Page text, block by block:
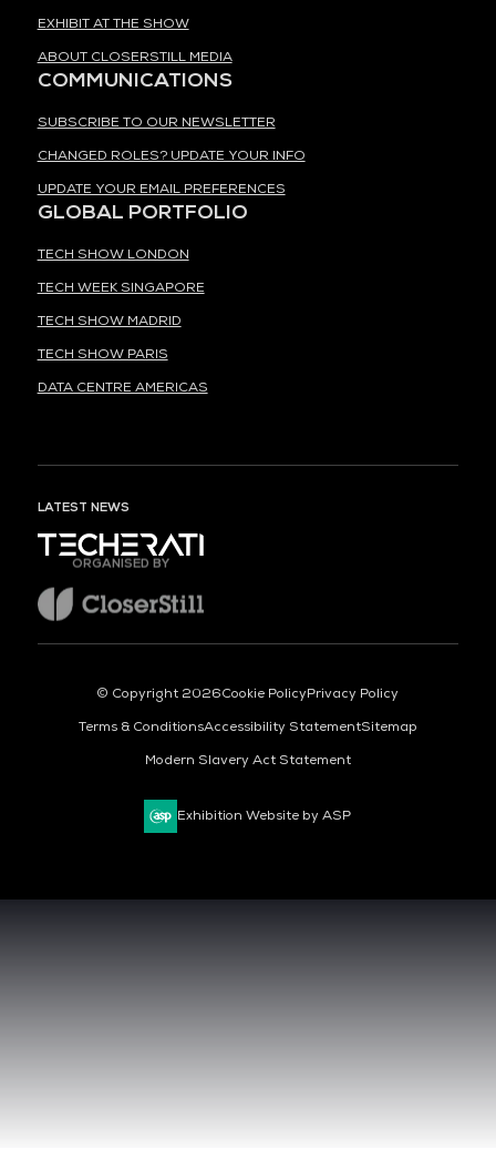
EXHIBIT AT THE SHOW
ABOUT CLOSERSTILL MEDIA
COMMUNICATIONS
SUBSCRIBE TO OUR NEWSLETTER
CHANGED ROLES? UPDATE YOUR INFO
UPDATE YOUR EMAIL PREFERENCES
GLOBAL PORTFOLIO
TECH SHOW LONDON
TECH WEEK SINGAPORE
TECH SHOW MADRID
TECH SHOW PARIS
DATA CENTRE AMERICAS
LATEST NEWS
ORGANISED BY
© Copyright 2026Cookie PolicyPrivacy Policy
Terms & ConditionsAccessibility StatementSitemap
Modern Slavery Act Statement
Exhibition Website by ASP